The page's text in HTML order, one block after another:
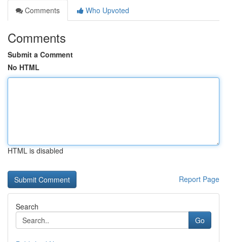
Comments
Who Upvoted
Comments
Submit a Comment
No HTML
HTML is disabled
Report Page
Search
Go